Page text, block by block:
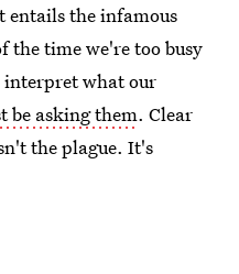
the infamous
the time we're too busy
what our
be asking them. Clear
the plague. It's